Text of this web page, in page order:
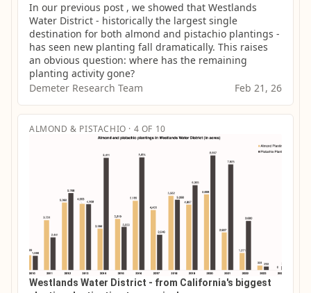
In our previous post , we showed that Westlands
Water District - historically the largest single
destination for both almond and pistachio plantings -
has seen new planting fall dramatically. This raises
an obvious question: where has the remaining
planting activity gone?
Demeter Research Team
Feb 21, 26
ALMOND & PISTACHIO · 4 OF 10
Westlands Water District - from California's biggest